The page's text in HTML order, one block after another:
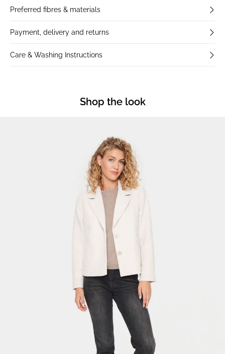
Preferred fibres & materials
Payment, delivery and returns
Care & Washing Instructions
Shop the look